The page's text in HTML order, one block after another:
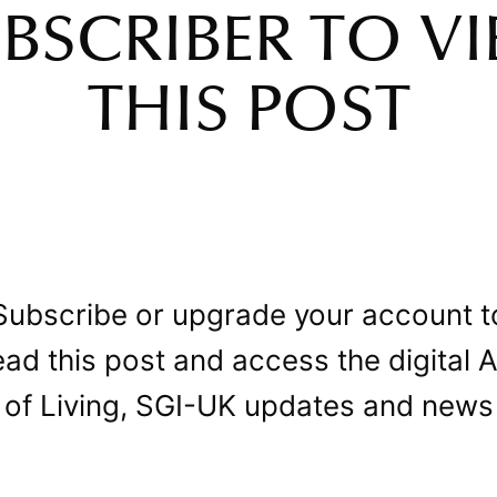
TO
THIS POST
or upgrade your account
this post and access the digital
of Living, SGI-UK updates and news